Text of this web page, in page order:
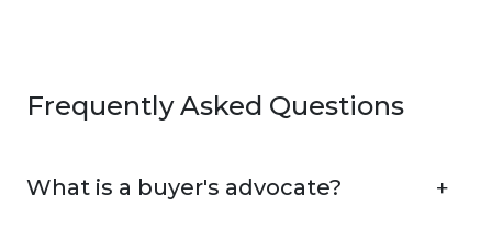
Frequently Asked Questions
What is a buyer's advocate?